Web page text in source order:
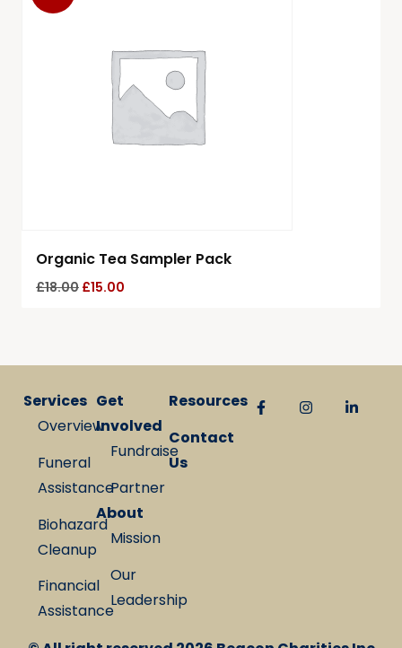
Organic Tea Sampler Pack
£18.00 £15.00
Services
Overview
Funeral
Assistance
Biohazard
Cleanup
Financial
Assistance
Get
Involved
Fundraise
Partner
About
Mission
Our
Leadership
Resources
Contact
Us